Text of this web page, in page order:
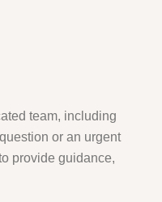
team, including
or an urgent
provide guidance,